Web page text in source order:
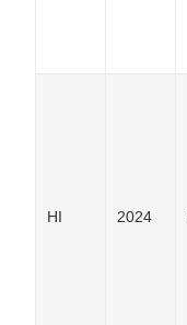
HI 2024